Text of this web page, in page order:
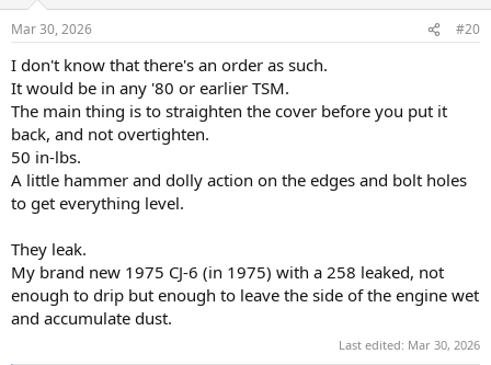
n
s
:
Mar 30, 2026 #20
I don't know that there's an order as such.
It would be in any '80 or earlier TSM.
The main thing is to straighten the cover before you put it
back, and not overtighten.
50 in-lbs.
A little hammer and dolly action on the edges and bolt holes
to get everything level.
They leak.
My brand new 1975 CJ-6 (in 1975) with a 258 leaked, not
enough to drip but enough to leave the side of the engine wet
and accumulate dust.
Last edited: Mar 30, 2026